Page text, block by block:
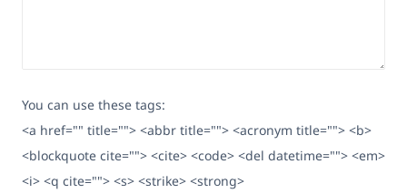
You can use these tags:
<a href="" title=""> <abbr title=""> <acronym title=""> <b>
<blockquote cite=""> <cite> <code> <del datetime=""> <em>
<i> <q cite=""> <s> <strike> <strong>